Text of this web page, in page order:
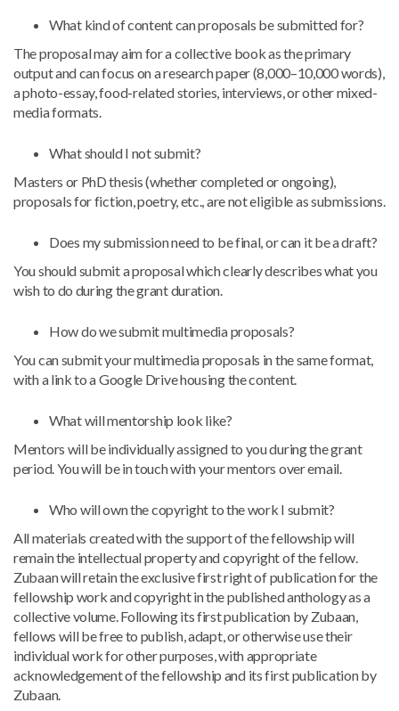
What kind of content can proposals be submitted for?
The proposal may aim for a collective book as the primary
output and can focus on a research paper (8,000–10,000 words),
a photo-essay, food-related stories, interviews, or other mixed-
media formats.
What should I not submit?
Masters or PhD thesis (whether completed or ongoing),
proposals for fiction, poetry, etc., are not eligible as submissions.
Does my submission need to be final, or can it be a draft?
You should submit a proposal which clearly describes what you
wish to do during the grant duration.
How do we submit multimedia proposals?
You can submit your multimedia proposals in the same format,
with a link to a Google Drive housing the content.
What will mentorship look like?
Mentors will be individually assigned to you during the grant
period. You will be in touch with your mentors over email.
Who will own the copyright to the work I submit?
All materials created with the support of the fellowship will
remain the intellectual property and copyright of the fellow.
Zubaan will retain the exclusive first right of publication for the
fellowship work and copyright in the published anthology as a
collective volume. Following its first publication by Zubaan,
fellows will be free to publish, adapt, or otherwise use their
individual work for other purposes, with appropriate
acknowledgement of the fellowship and its first publication by
Zubaan.